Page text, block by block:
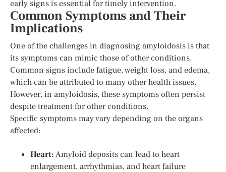
early signs is essential for timely intervention.
Common Symptoms and Their
Implications
One of the challenges in diagnosing amyloidosis is that
its symptoms can mimic those of other conditions.
Common signs include fatigue, weight loss, and edema,
which can be attributed to many other health issues.
However, in amyloidosis, these symptoms often persist
despite treatment for other conditions.
Specific symptoms may vary depending on the organs
affected:
Heart:Amyloid deposits can lead to heart
enlargement, arrhythmias, and heart failure